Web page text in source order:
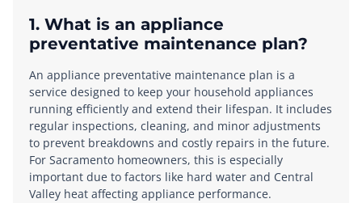
1. What is an appliance
preventative maintenance plan?
An appliance preventative maintenance plan is a
service designed to keep your household appliances
running efficiently and extend their lifespan. It includes
regular inspections, cleaning, and minor adjustments
to prevent breakdowns and costly repairs in the future.
For Sacramento homeowners, this is especially
important due to factors like hard water and Central
Valley heat affecting appliance performance.